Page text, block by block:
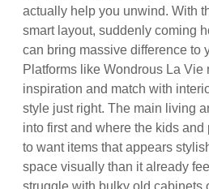
actually help you unwind. With
smart layout, suddenly coming
can bring massive difference to
Platforms like Wondrous La
inspiration and match with
style just right. The main living
into first and where the kids
to want items that appears
space visually than it already